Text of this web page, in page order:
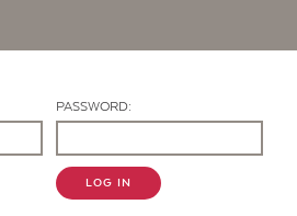
PASSWORD:
LOG IN